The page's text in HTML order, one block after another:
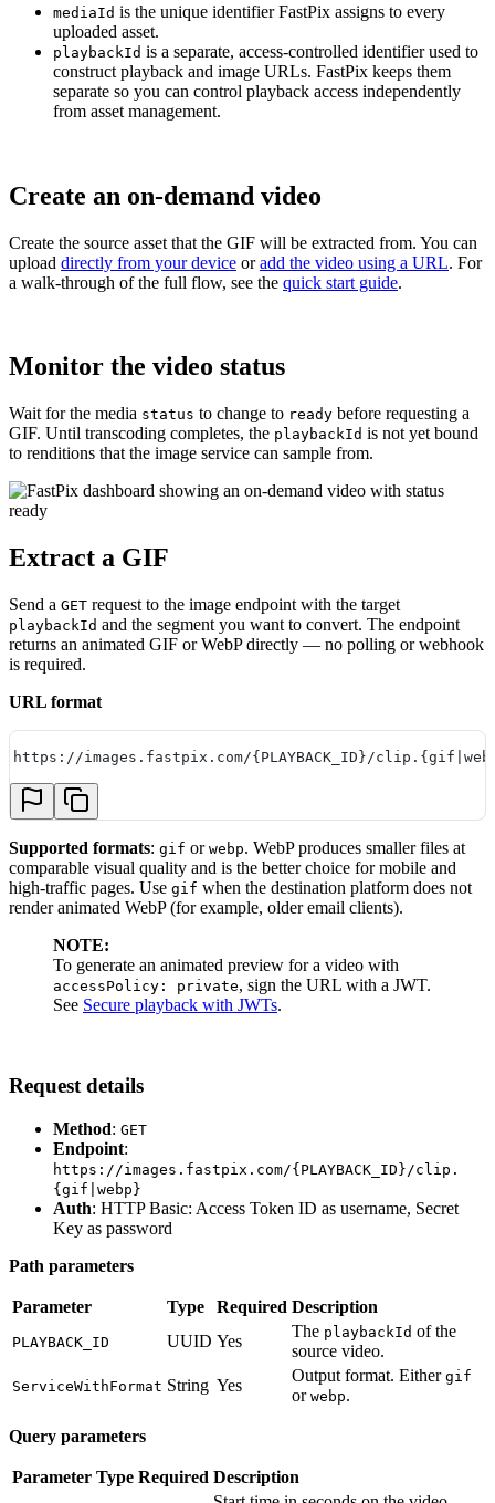
mediaId is the unique identifier FastPix assigns to every
uploaded asset.
playbackId is a separate, access-controlled identifier used to
construct playback and image URLs. FastPix keeps them
separate so you can control playback access independently
from asset management.
Create an on-demand video
Create the source asset that the GIF will be extracted from. You can
upload directly from your device oradd the video using a URL. For
a walk-through of the full flow, see the quick start guide.
Monitor the video status
Wait for the media status to change to ready before requesting a
GIF. Until transcoding completes, the playbackId is not yet bound
to renditions that the image service can sample from.
Extract a GIF
Send a GET request to the image endpoint with the target
playbackId and the segment you want to convert. The endpoint
returns an animated GIF or WebP directly — no polling or webhook
is required.
URL format
https://images.fastpix.com/{PLAYBACK_ID}/
Supported formats: gif or webp. WebP produces smaller files at
comparable visual quality and is the better choice for mobile and
high-traffic pages. Use gif when the destination platform does not
render animated WebP (for example, older email clients).
NOTE:
To generate an animated preview for a video with
accessPolicy: private, sign the URL with a JWT.
See Secure playback with JWTs.
Request details
Method: GET
Endpoint:
https://images.fastpix.com/{PLAYBACK_ID}/clip.
{gif|webp}
Auth: HTTP Basic: Access Token ID as username, Secret
Key as password
Path parameters
Parameter Type Required Description
PLAYBACK_ID UUID Yes
The playbackId of the
source video.
ServiceWithFormat String Yes
Output format. Either gif
or webp.
Query parameters
Parameter Type Required Description